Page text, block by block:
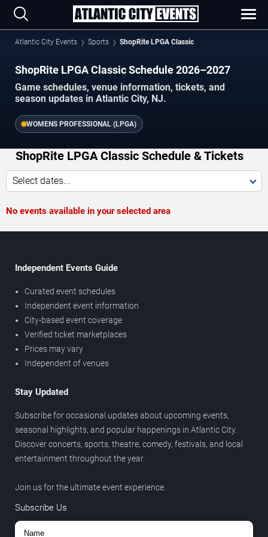
Atlantic City Events Sports ShopRite LPGA Classic
ShopRite LPGA Classic Schedule 2026–2027
Game schedules, venue information, tickets, and
season updates in Atlantic City, NJ.
WOMENS PROFESSIONAL (LPGA)
ShopRite LPGA Classic Schedule & Tickets
Select dates...
No events available in your selected area
Independent Events Guide
Curated event schedules
Independent event information
City-based event coverage
Verified ticket marketplaces
Prices may vary
Independent of venues
Stay Updated
Subscribe for occasional updates about upcoming events,
seasonal highlights, and popular happenings in Atlantic City.
Discover concerts, sports, theatre, comedy, festivals, and local
entertainment throughout the year.
Join us for the ultimate event experience.
Subscribe Us